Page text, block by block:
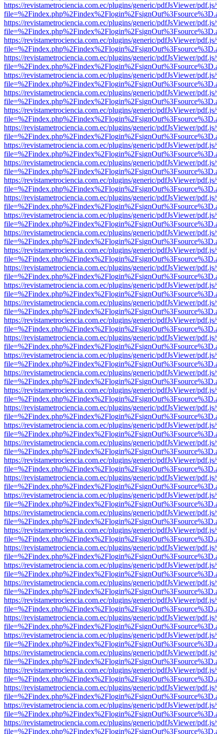
https://revistametrociencia.com.ec/plugins/generic/pdfJsViewer/
https://revistametrociencia.com.ec/plugins/generic/pdfJsViewer/
https://revistametrociencia.com.ec/plugins/generic/pdfJsViewer/
https://revistametrociencia.com.ec/plugins/generic/pdfJsViewer/
https://revistametrociencia.com.ec/plugins/generic/pdfJsViewer/
https://revistametrociencia.com.ec/plugins/generic/pdfJsViewer/
https://revistametrociencia.com.ec/plugins/generic/pdfJsViewer/
https://revistametrociencia.com.ec/plugins/generic/pdfJsViewer/
https://revistametrociencia.com.ec/plugins/generic/pdfJsViewer/
https://revistametrociencia.com.ec/plugins/generic/pdfJsViewer/
https://revistametrociencia.com.ec/plugins/generic/pdfJsViewer/
https://revistametrociencia.com.ec/plugins/generic/pdfJsViewer/
https://revistametrociencia.com.ec/plugins/generic/pdfJsViewer/
https://revistametrociencia.com.ec/plugins/generic/pdfJsViewer/
https://revistametrociencia.com.ec/plugins/generic/pdfJsViewer/
https://revistametrociencia.com.ec/plugins/generic/pdfJsViewer/
https://revistametrociencia.com.ec/plugins/generic/pdfJsViewer/
https://revistametrociencia.com.ec/plugins/generic/pdfJsViewer/
https://revistametrociencia.com.ec/plugins/generic/pdfJsViewer/
https://revistametrociencia.com.ec/plugins/generic/pdfJsViewer/
https://revistametrociencia.com.ec/plugins/generic/pdfJsViewer/
https://revistametrociencia.com.ec/plugins/generic/pdfJsViewer/
https://revistametrociencia.com.ec/plugins/generic/pdfJsViewer/
https://revistametrociencia.com.ec/plugins/generic/pdfJsViewer/
https://revistametrociencia.com.ec/plugins/generic/pdfJsViewer/
https://revistametrociencia.com.ec/plugins/generic/pdfJsViewer/
https://revistametrociencia.com.ec/plugins/generic/pdfJsViewer/
https://revistametrociencia.com.ec/plugins/generic/pdfJsViewer/
https://revistametrociencia.com.ec/plugins/generic/pdfJsViewer/
https://revistametrociencia.com.ec/plugins/generic/pdfJsViewer/
https://revistametrociencia.com.ec/plugins/generic/pdfJsViewer/
https://revistametrociencia.com.ec/plugins/generic/pdfJsViewer/
https://revistametrociencia.com.ec/plugins/generic/pdfJsViewer/
https://revistametrociencia.com.ec/plugins/generic/pdfJsViewer/
https://revistametrociencia.com.ec/plugins/generic/pdfJsViewer/
https://revistametrociencia.com.ec/plugins/generic/pdfJsViewer/
https://revistametrociencia.com.ec/plugins/generic/pdfJsViewer/
https://revistametrociencia.com.ec/plugins/generic/pdfJsViewer/
https://revistametrociencia.com.ec/plugins/generic/pdfJsViewer/
https://revistametrociencia.com.ec/plugins/generic/pdfJsViewer/
https://revistametrociencia.com.ec/plugins/generic/pdfJsViewer/
https://revistametrociencia.com.ec/plugins/generic/pdfJsViewer/